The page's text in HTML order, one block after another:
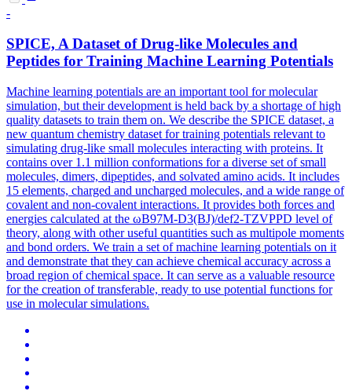
-
SPICE, A Dataset of Drug-like Molecules and
Peptides for Training Machine Learning Potentials
Machine learning potentials are an important tool for molecular
simulation, but their development is held back by a shortage of high
quality datasets to train them on. We describe the SPICE dataset, a
new quantum chemistry dataset for training potentials relevant to
simulating drug-like small molecules interacting with proteins. It
contains over 1.1 million conformations for a diverse set of small
molecules, dimers, dipeptides, and solvated amino acids. It includes
15 elements, charged and uncharged molecules, and a wide range of
covalent and non-covalent interactions. It provides both forces and
energies calculated at the ωB97M-D3(BJ)/def2-TZVPPD level of
theory, along with other useful quantities such as multipole moments
and bond orders. We train a set of machine learning potentials on it
and demonstrate that they can achieve chemical accuracy across a
broad region of chemical space. It can serve as a valuable resource
for the creation of transferable, ready to use potential functions for
use in molecular simulations.